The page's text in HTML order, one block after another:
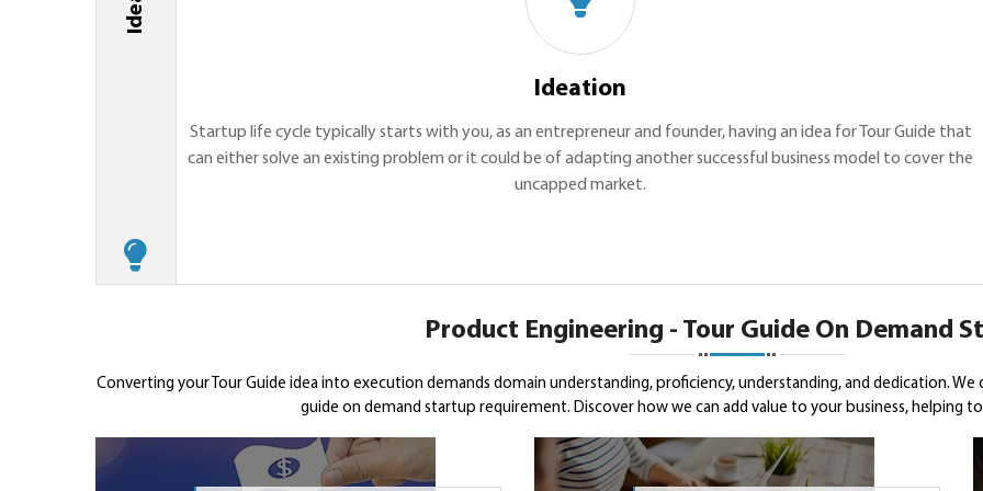
Ideation
Startup life cycle typically starts with you, as an entrepreneur and founder, having an idea for Tour Guide that
can either solve an existing problem or it could be of adapting another successful business model to cover the
uncapped market.
Product Engineering - Tour Guide On Demand
Converting your Tour Guide idea into execution demands domain understanding, proficiency, understanding, and dedication.
guide on demand startup requirement. Discover how we can add value to your business, helping